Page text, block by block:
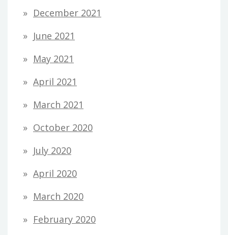
December 2021
June 2021
May 2021
April 2021
March 2021
October 2020
July 2020
April 2020
March 2020
February 2020